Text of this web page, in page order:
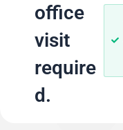
office
visit
require
d.